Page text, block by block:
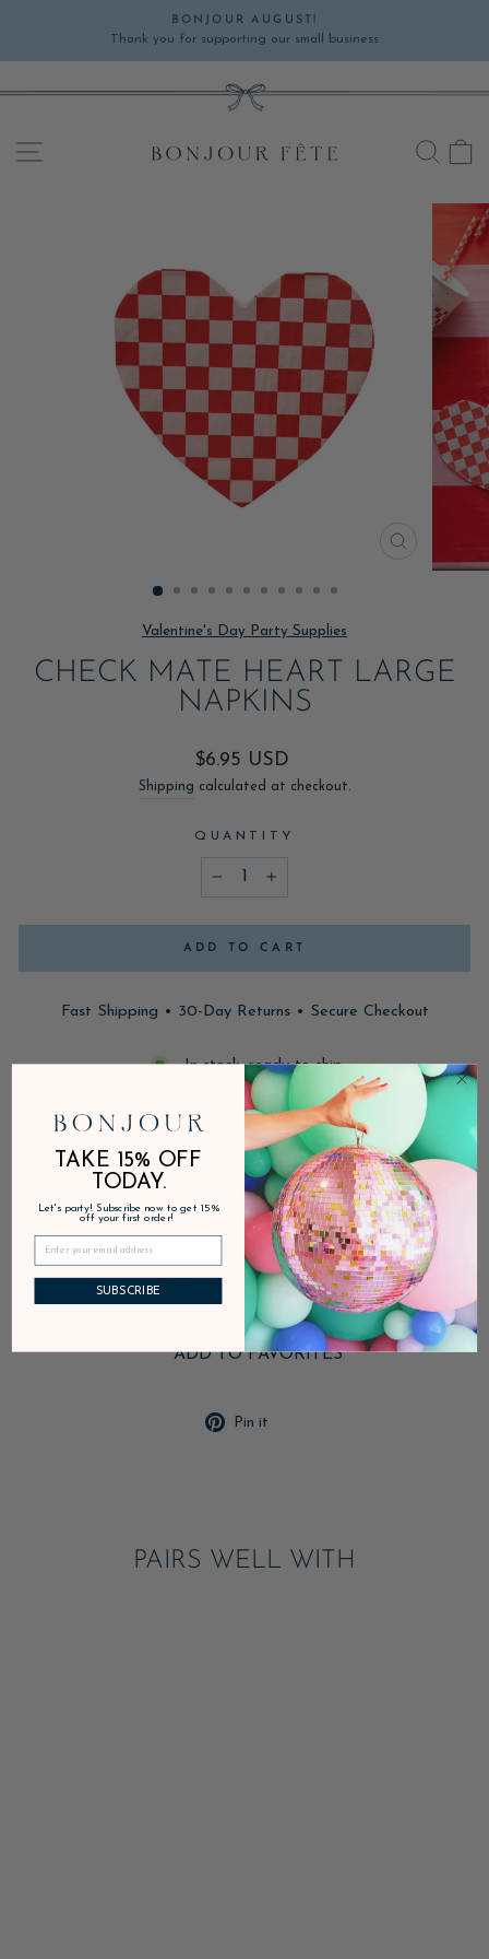
content
Pause
BONJOUR AUGUST!
Thank you for supporting our small business
SITE NAVIGATION
CLOSE
(ESC)
Valentine's Day Party Supplies
CHECK MATE HEART LARGE
NAPKINS
Regular
price
$6.95 USD
Shipping calculated at checkout.
QUANTITY
ADD TO CART
Fast Shipping • 30-Day Returns • Secure Checkout
In stock, ready to ship
DESCRIPTION
PRODUCT DETAILS
SHIPPING & RETURNS
ADD TO FAVORITES
Pin it
PAIRS WELL WITH
TAKE 15% OFF
TODAY.
Let's party! Subscribe now to get 15%
off your first order!
SUBSCRIBE